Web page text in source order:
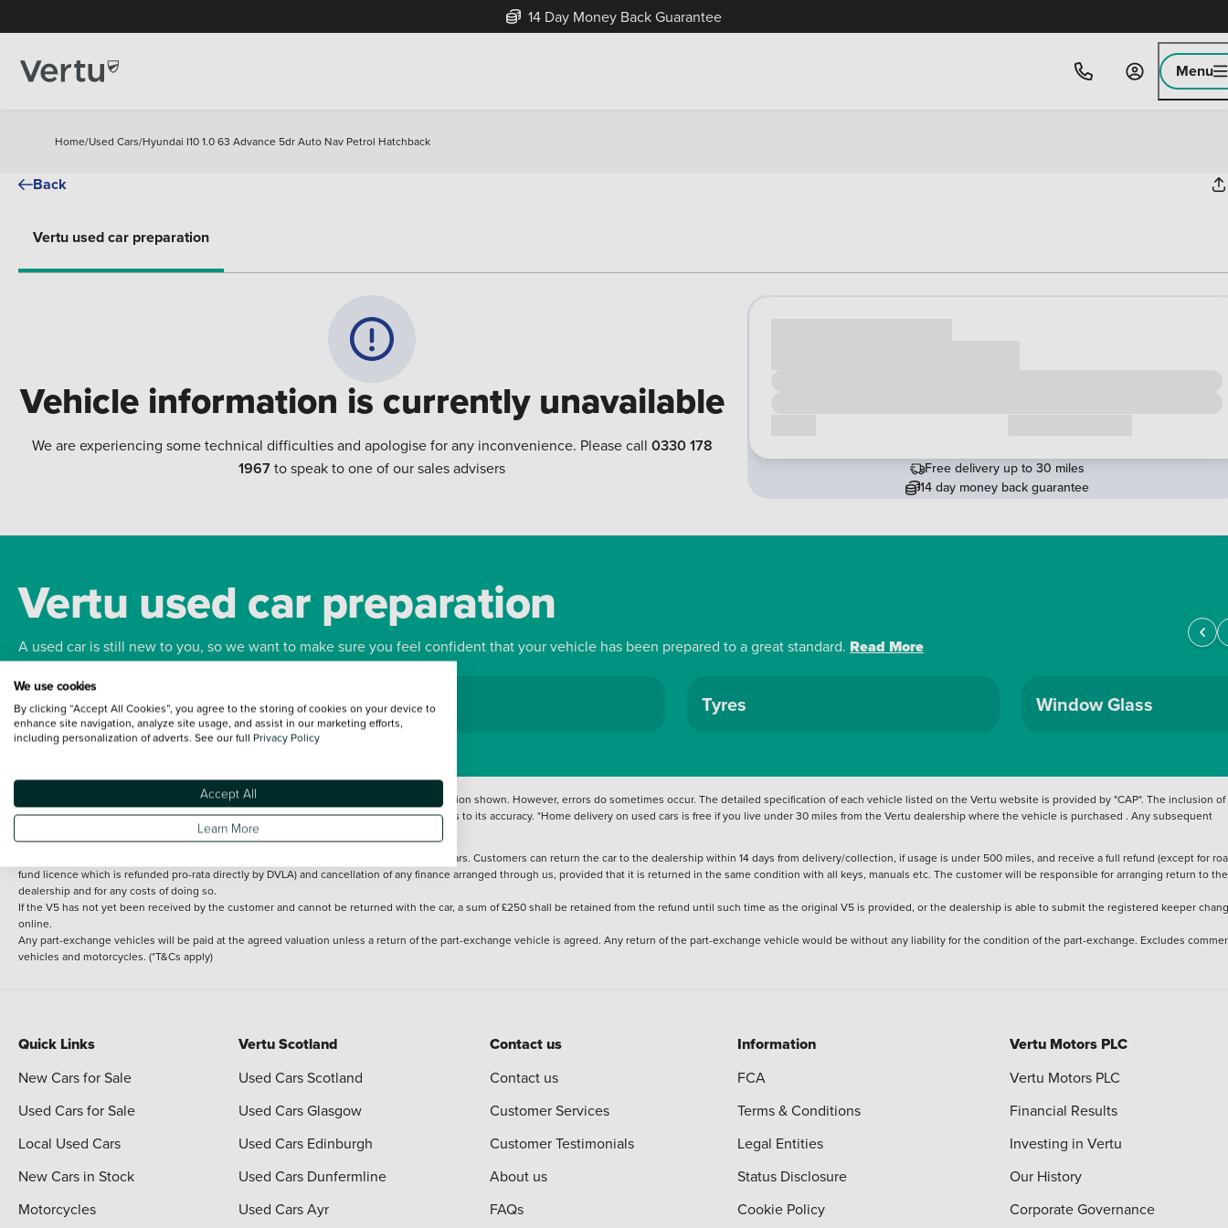
14 Day Money Back Guarantee
Menu
Home/Used Cars/Hyundai I10 1.0 63 Advance 5dr Auto Nav Petrol Hatchback
Back
Vertu used car preparation
Vehicle information is currently unavailable
We are experiencing some technical difficulties and apologise for any inconvenience. Please call 0330 178
1967to speak to one of our sales advisers
Free delivery up to 30 miles
14 day money back guarantee
Vertu used car preparation
A used car is still new to you, so we want to make sure you feel confident that your vehicle has been prepared to a great standard. Read More
Bodywork Wheels Tyres Window Glass
Every effort has been made to ensure the accuracy of the information shown. However, errors do sometimes occur. The detailed specification of each vehicle listed on the Vertu website is provided by "CAP". The inclusion of
such data does not imply any endorsement of any of its content nor any representation as to its accuracy. *Home delivery on used cars is free if you live under 30 miles from the Vertu dealership where the vehicle is purchased . Any subsequent
delivery cost is calculated at an additional £2 per mile over and above 30 miles.
Applies to all used, ex-demonstrator and pre-registered cars. Customers can return the car to the dealership within 14 days from delivery/collection, if usage is under 500 miles, and receive a full refund (except for
fund licence which is refunded pro-rata directly by DVLA) and cancellation of any finance arranged through us, provided that it is returned in the same condition with all keys, manuals etc. The customer will be responsible for arranging return to the
dealership and for any costs of doing so.
If the V5 has not yet been received by the customer and cannot be returned with the car, a sum of £250 shall be retained from the refund until such time as the original V5 is provided, or the dealership is able to submit the registered keeper
online.
Any part-exchange vehicles will be paid at the agreed valuation unless a return of the part-exchange vehicle is agreed. Any return of the part-exchange vehicle would be without any liability for the condition of the part-exchange. Excludes
vehicles and motorcycles. (*T&Cs apply)
Quick Links
New Cars for Sale
Used Cars for Sale
Local Used Cars
New Cars in Stock
Motorcycles
Vertu Scotland
Used Cars Scotland
Used Cars Glasgow
Used Cars Edinburgh
Used Cars Dunfermline
Used Cars Ayr
Contact us
Contact us
Customer Services
Customer Testimonials
About us
FAQs
Information
FCA
Terms & Conditions
Legal Entities
Status Disclosure
Cookie Policy
Vertu Motors PLC
Vertu Motors PLC
Financial Results
Investing in Vertu
Our History
Corporate Governance
We use cookies
By clicking “Accept All Cookies”, you agree to the storing of cookies on your device to
enhance site navigation, analyze site usage, and assist in our marketing efforts,
including personalization of adverts. See our full Privacy Policy
Accept All
Learn More